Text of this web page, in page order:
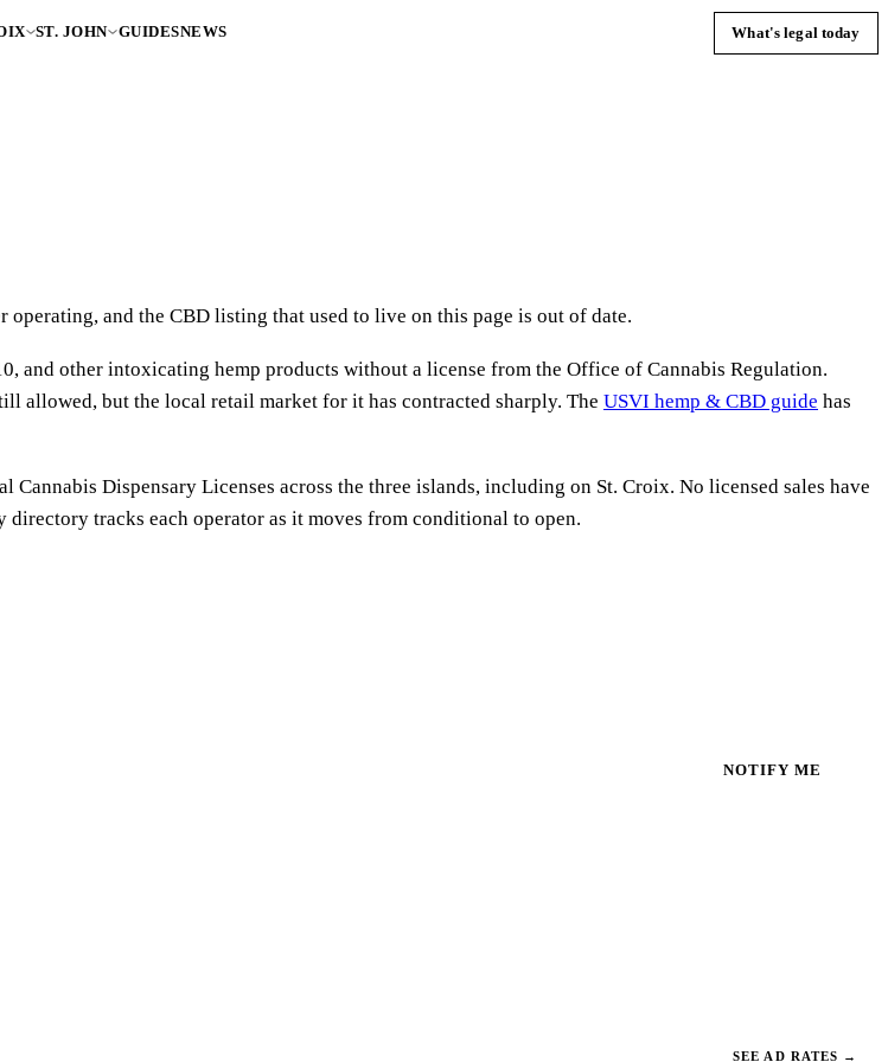
ST. JOHN GUIDESNEWS What's legal today
and the CBD listing that used to live on this page is out of date.
and other intoxicating hemp products without a license from the Office of Cannabis Regulation.
allowed, but the local retail market for it has contracted sharply. The USVI hemp & CBD guide has
Dispensary Licenses across the three islands, including on St. Croix. No licensed sales have
tracks each operator as it moves from conditional to open.
NOTIFY ME
SEE AD RATES →